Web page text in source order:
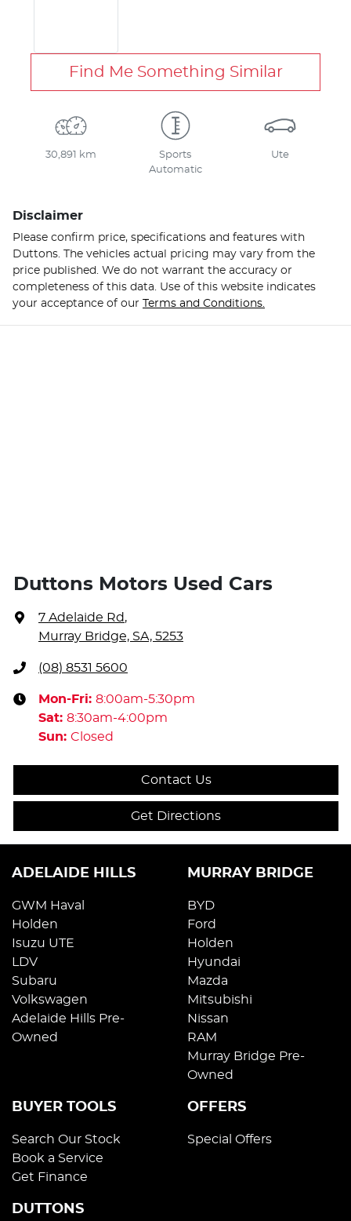
Find Me Something Similar
30,891 km
Sports
Automatic
Ute
Disclaimer
Please confirm price, specifications and features with
Duttons . The vehicles actual pricing may vary from the
price published. We do not warrant the accuracy or
completeness of this data. Use of this website indicates
your acceptance of our Terms and Conditions.
Duttons Motors Used Cars
7 Adelaide Rd,
Murray Bridge, SA, 5253
(08) 8531 5600
Mon-Fri: 8:00am-5:30pm
Sat: 8:30am-4:00pm
Sun: Closed
Contact Us
Get Directions
ADELAIDE HILLS
GWM Haval
Holden
Isuzu UTE
LDV
Subaru
Volkswagen
Adelaide Hills Pre-
Owned
MURRAY BRIDGE
BYD
Ford
Holden
Hyundai
Mazda
Mitsubishi
Nissan
RAM
Murray Bridge Pre-
Owned
BUYER TOOLS
Search Our Stock
Book a Service
Get Finance
OFFERS
Special Offers
DUTTONS